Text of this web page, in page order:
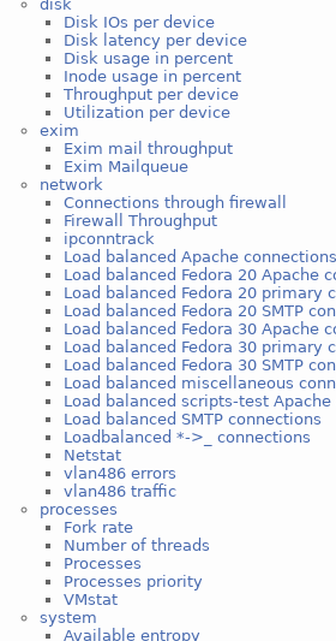
disk
Disk IOs per device
Disk latency per device
Disk usage in percent
Inode usage in percent
Throughput per device
Utilization per device
exim
Exim mail throughput
Exim Mailqueue
network
Connections through firewall
Firewall Throughput
ipconntrack
Load balanced Apache connections
Load balanced Fedora 20 Apache
Load balanced Fedora 20 primary
Load balanced Fedora 20 SMTP
Load balanced Fedora 30 Apache
Load balanced Fedora 30 primary
Load balanced Fedora 30 SMTP
Load balanced miscellaneous
Load balanced scripts-test Apache
Load balanced SMTP connections
Loadbalanced *->_ connections
Netstat
vlan486 errors
vlan486 traffic
processes
Fork rate
Number of threads
Processes
Processes priority
VMstat
system
Available entropy